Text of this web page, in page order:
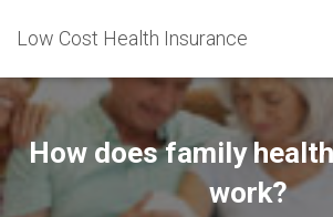
Low Cost Health Insurance
How does family
work?